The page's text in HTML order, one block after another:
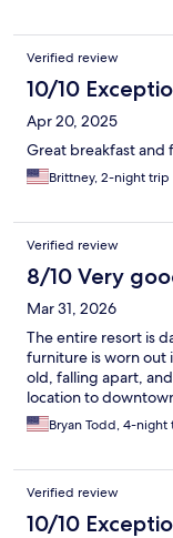
Verified review
10/10
Apr 20, 2025
Great breakfast and
Brittney, 2-night trip
Verified review
8/10 Very
Mar 31, 2026
The entire resort is
furniture is worn out
old, falling apart,
location to
Bryan Todd, 4-night
Verified review
10/10